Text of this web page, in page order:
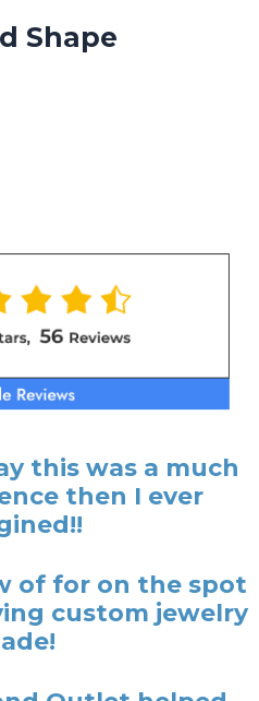
Shape
this was a much
then I ever
of for on the spot
custom jewelry